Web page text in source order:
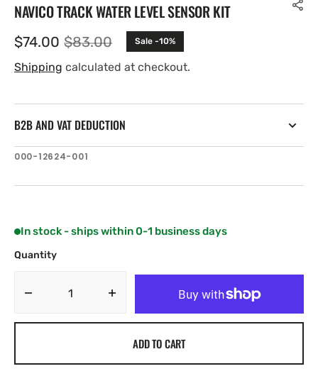
NAVICO TRACK WATER LEVEL SENSOR KIT
Sale
price
$74.00 Regular
price
$83.00 Sale -10%
Shipping calculated at checkout.
B2B AND VAT DEDUCTION
SKU:
000-12624-001
In stock - ships within 0-1 business days
Quantity
Decrease
quantity
Navico
ADD TO CART